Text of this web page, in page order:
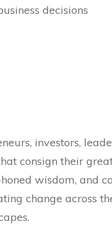
decisions
investors,
consign their
wisdom, and
change across